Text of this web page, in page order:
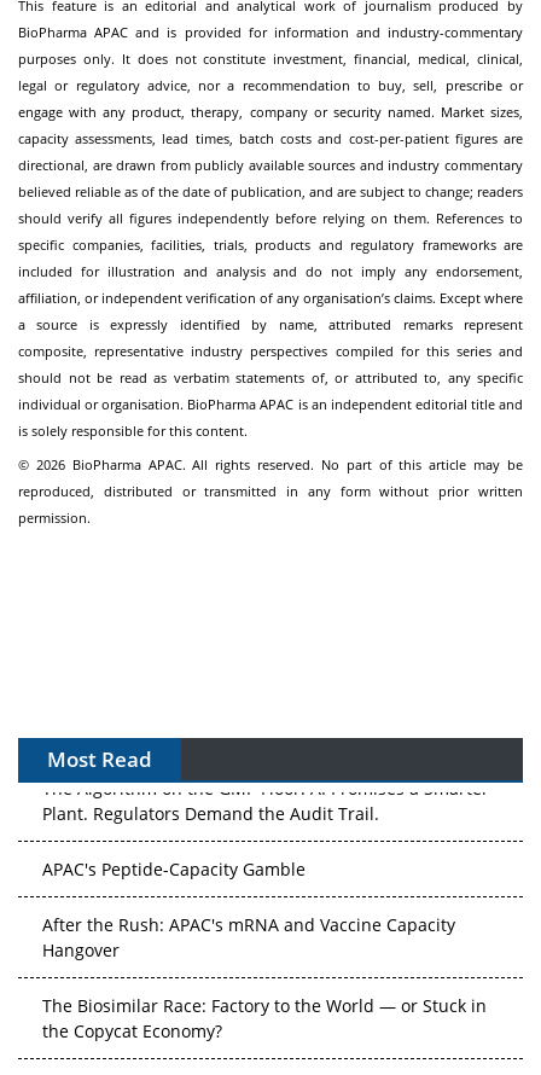
This feature is an editorial and analytical work of journalism produced by
BioPharma APAC and is provided for information and industry-commentary
purposes only. It does not constitute investment, financial, medical, clinical,
legal or regulatory advice, nor a recommendation to buy, sell, prescribe or
engage with any product, therapy, company or security named. Market sizes,
capacity assessments, lead times, batch costs and cost-per-patient figures are
directional, are drawn from publicly available sources and industry commentary
believed reliable as of the date of publication, and are subject to change; readers
should verify all figures independently before relying on them. References to
specific companies, facilities, trials, products and regulatory frameworks are
included for illustration and analysis and do not imply any endorsement,
affiliation, or independent verification of any organisation’s claims. Except where
a source is expressly identified by name, attributed remarks represent
composite, representative industry perspectives compiled for this series and
should not be read as verbatim statements of, or attributed to, any specific
individual or organisation. BioPharma APAC is an independent editorial title and
is solely responsible for this content.
© 2026 BioPharma APAC. All rights reserved. No part of this article may be
reproduced, distributed or transmitted in any form without prior written
permission.
Most Read
APAC's Peptide-Capacity Gamble
After the Rush: APAC's mRNA and Vaccine Capacity
Hangover
The Biosimilar Race: Factory to the World — or Stuck in
the Copycat Economy?
The Vein-to-Vein Problem: Can APAC's Cold Chain Carry
Advanced Therapies?